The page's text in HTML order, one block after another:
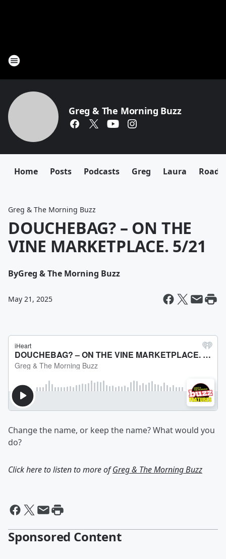
Greg & The Morning Buzz
Home Posts Podcasts Greg Laura
Greg & The Morning Buzz
DOUCHEBAG? – ON THE
VINE MARKETPLACE. 5/21
ByGreg & The Morning Buzz
May 21, 2025
Change the name, or keep the name? What would you
do?
Click here to listen to more ofGreg & The Morning Buzz
Sponsored Content